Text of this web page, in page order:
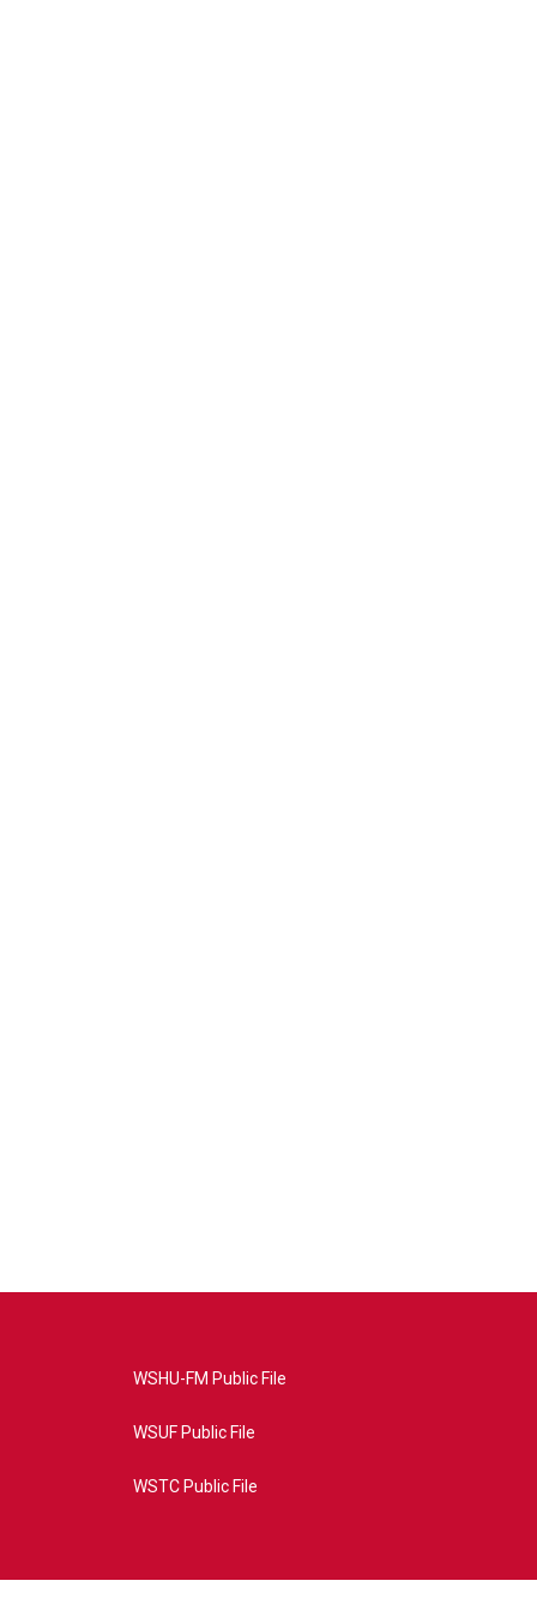
WSHU-FM Public File
WSUF Public File
WSTC Public File